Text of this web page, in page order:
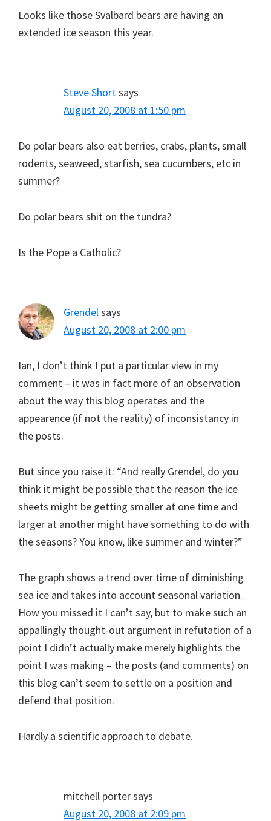
Looks like those Svalbard bears are having an
extended ice season this year.
Steve Short says
August 20, 2008 at 1:50 pm
Do polar bears also eat berries, crabs, plants, small
rodents, seaweed, starfish, sea cucumbers, etc in
summer?
Do polar bears shit on the tundra?
Is the Pope a Catholic?
Grendel says
August 20, 2008 at 2:00 pm
Ian, I don’t think I put a particular view in my
comment – it was in fact more of an observation
about the way this blog operates and the
appearence (if not the reality) of inconsistancy in
the posts.
But since you raise it: “And really Grendel, do you
think it might be possible that the reason the ice
sheets might be getting smaller at one time and
larger at another might have something to do with
the seasons? You know, like summer and winter?”
The graph shows a trend over time of diminishing
sea ice and takes into account seasonal variation.
How you missed it I can’t say, but to make such an
appallingly thought-out argument in refutation of a
point I didn’t actually make merely highlights the
point I was making – the posts (and comments) on
this blog can’t seem to settle on a position and
defend that position.
Hardly a scientific approach to debate.
mitchell portersays
August 20, 2008 at 2:09 pm